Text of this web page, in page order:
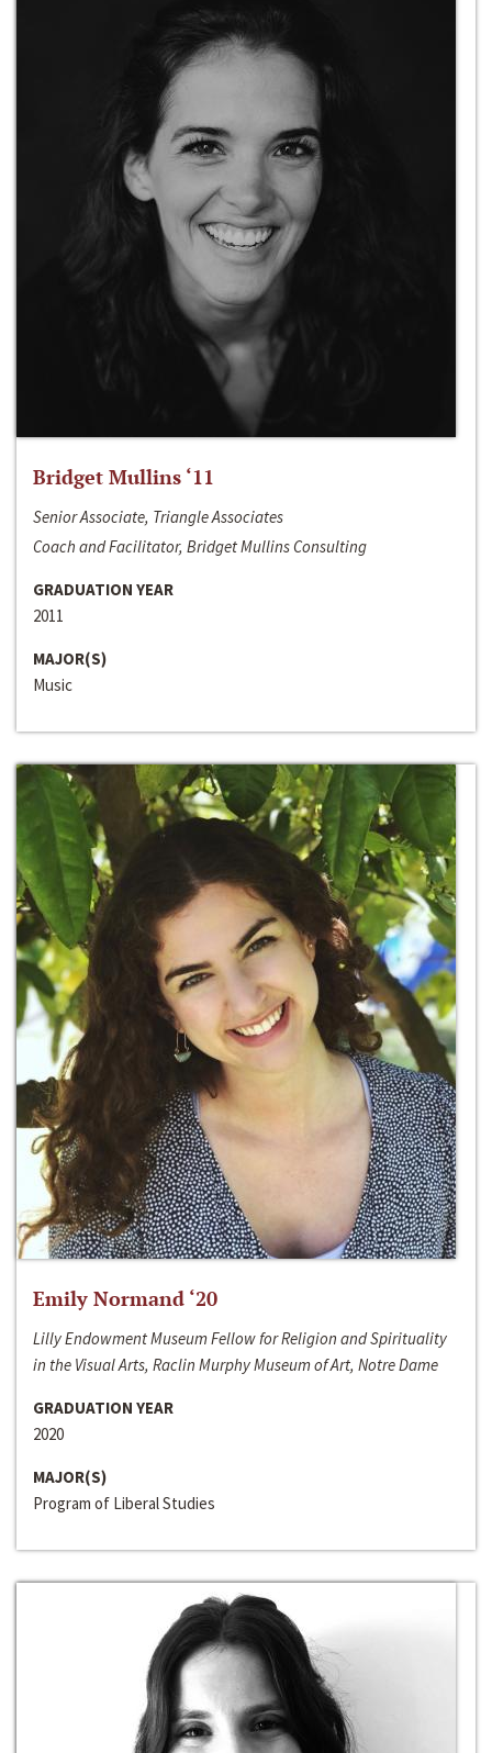
Bridget Mullins ‘11
Senior Associate, Triangle Associates
Coach and Facilitator, Bridget Mullins Consulting
GRADUATION YEAR
2011
MAJOR(S)
Music
Emily Normand ‘20
Lilly Endowment Museum Fellow for Religion and Spirituality
in the Visual Arts, Raclin Murphy Museum of Art, Notre Dame
GRADUATION YEAR
2020
MAJOR(S)
Program of Liberal Studies